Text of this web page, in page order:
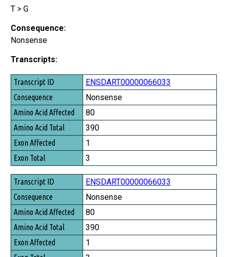
T > G
Consequence:
Nonsense
Transcripts:
Transcript ID
Consequence
Amino Acid Affected
Amino Acid Total
Exon Affected
Exon Total
ENSDART00000066033
Nonsense
80
390
1
3
ENSDART00000066033
Nonsense
80
390
1